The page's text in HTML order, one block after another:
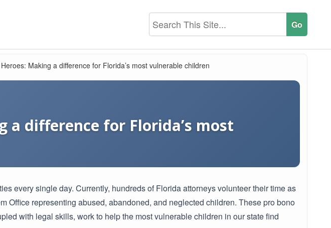
Making a difference for Florida’s most vulnerable children
a difference for Florida’s most
every single day. Currently, hundreds of Florida attorneys volunteer their time as
Office representing abused, abandoned, and neglected children. These pro bono
with legal skills, work to help the most vulnerable children in our state find